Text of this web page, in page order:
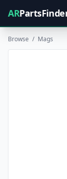
AR
Browse / Mags